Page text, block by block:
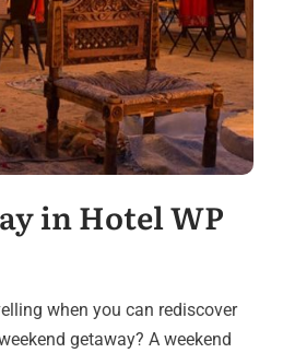
in Hotel WP
when you can rediscover
getaway? A weekend